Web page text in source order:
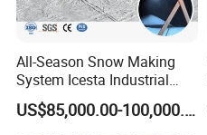
All-Season Snow Making
System Icesta Industrial
Commercial Indoor Ski
US$85,000.00-100,000.00